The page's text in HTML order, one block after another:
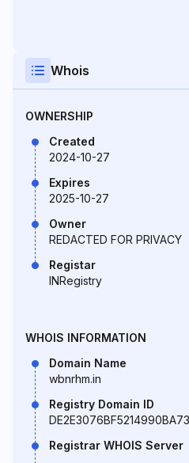
Whois
OWNERSHIP
Created
2024-10-27
Expires
2025-10-27
Owner
REDACTED FOR PRIVACY
Registar
INRegistry
WHOIS INFORMATION
Domain Name
wbnrhm.in
Registry Domain ID
Registrar WHOIS Server